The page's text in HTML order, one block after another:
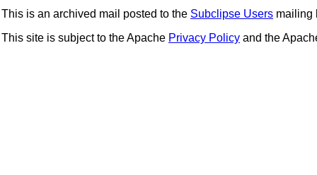
This is an archived mail posted to the Subclipse Users mailing
This site is subject to the Apache Privacy Policy and the